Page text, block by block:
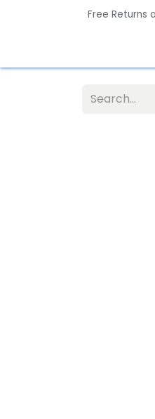
Free Returns